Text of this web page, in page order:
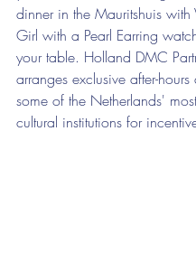
dinner in the Mauritshuis with
Girl with a Pearl Earring
your table. Holland DMC
arranges exclusive after-
some of the Netherlands'
cultural institutions for